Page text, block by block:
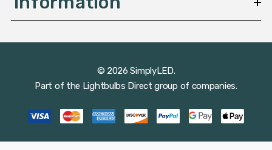
© 2026 SimplyLED.
Part of the Lightbulbs Direct group of companies.